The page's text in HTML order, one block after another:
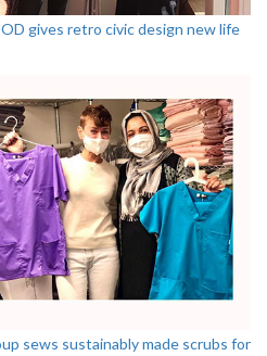
gives retro civic design new life
sews sustainably made scrubs for